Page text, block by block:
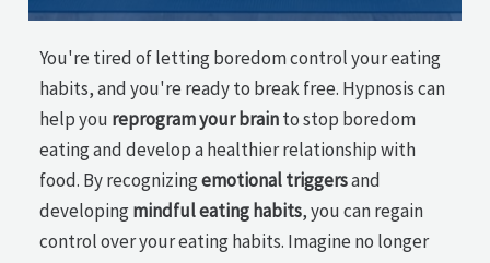
You're tired of letting boredom control your eating
habits, and you're ready to break free. Hypnosis can
help you reprogram your brainto stop boredom
eating and develop a healthier relationship with
food. By recognizingemotional triggersand
developingmindful eating habits, you can regain
control over your eating habits. Imagine no longer